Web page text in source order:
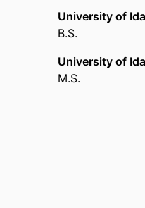
University of
B.S.
University of
M.S.